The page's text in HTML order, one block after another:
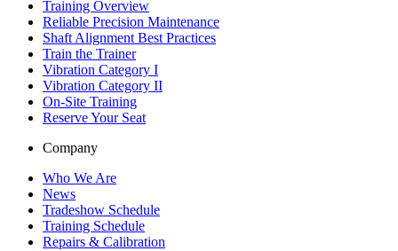
Training Overview
Reliable Precision Maintenance
Shaft Alignment Best Practices
Train the Trainer
Vibration Category I
Vibration Category II
On-Site Training
Reserve Your Seat
Company
Who We Are
News
Tradeshow Schedule
Training Schedule
Repairs & Calibration